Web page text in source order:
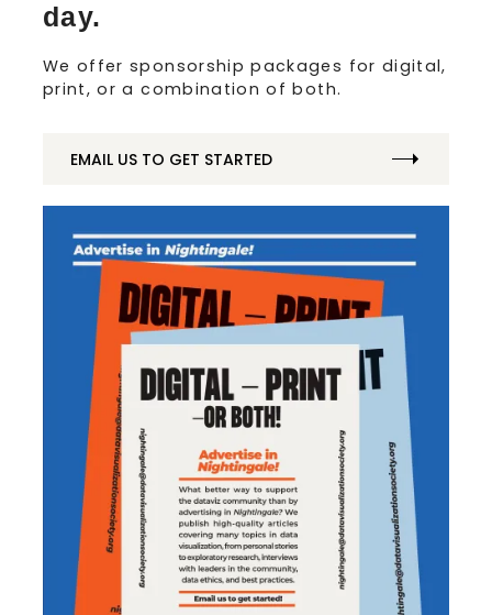
day.
We offer sponsorship packages for digital,
print, or a combination of both.
EMAIL US TO GET STARTED